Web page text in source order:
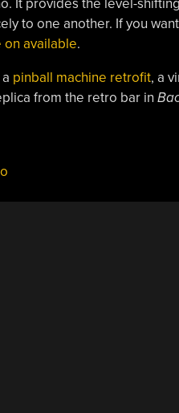
to one another. If you
available.
pinball machine retrofit, a
from the retro bar in